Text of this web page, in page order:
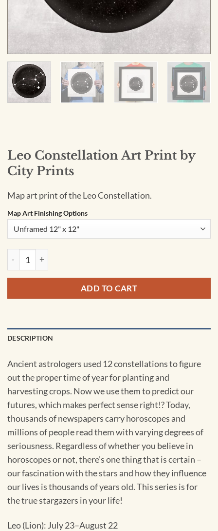
Leo Constellation Art Print by
City Prints
Map art print of the Leo Constellation.
Map Art Finishing Options
Leo Constellation Art Print by City Prints quantity
ADD TO CART
DESCRIPTION
Ancient astrologers used 12 constellations to figure
out the proper time of year for planting and
harvesting crops. Now we use them to predict our
futures, which makes perfect sense right!? Today,
thousands of newspapers carry horoscopes and
millions of people read them with varying degrees of
seriousness. Regardless of whether you believe in
horoscopes or not, there’s one thing that is certain –
our fascination with the stars and how they influence
our lives is thousands of years old. This series is for
the true stargazers in your life!
Leo (Lion): July 23–August 22